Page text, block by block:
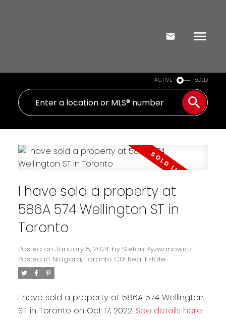
ACTIVE SOLD
I have sold a property at
586A 574 Wellington ST in
Toronto
Posted on January 5, 2024 by Stefan Ryzwanowicz
Posted in Niagara, Toronto C01 Real Estate
I have sold a property at 586A 574 Wellington
ST in Toronto on Oct 17, 2022. See details here